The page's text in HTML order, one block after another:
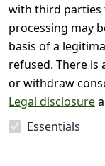
with third parties
processing may
basis of a
refused. There
or withdraw
Legal disclosure
the use of
Essentials